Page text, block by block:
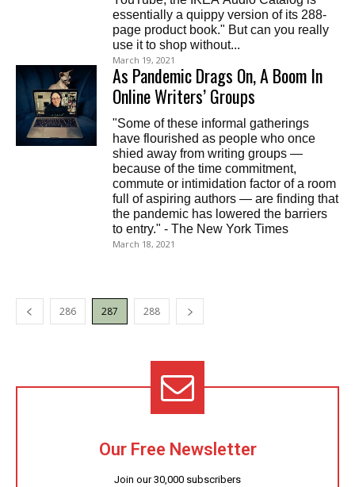
essentially a quippy version of its 288-
page product book." But can you really
use it to shop without...
March 19, 2021
As Pandemic Drags On, A Boom In
Online Writers’ Groups
"Some of these informal gatherings
have flourished as people who once
shied away from writing groups —
because of the time commitment,
commute or intimidation factor of a room
full of aspiring authors — are finding that
the pandemic has lowered the barriers
to entry." - The New York Times
March 18, 2021
286 287 288
Our Free Newsletter
Join our 30,000 subscribers